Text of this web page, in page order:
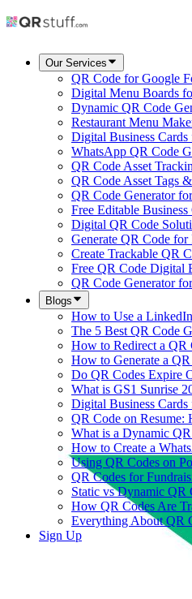
Our Services
QR Code for Google
Digital Menu Boards
Dynamic QR Code
Restaurant Menu
Digital Business Cards
WhatsApp QR Code
QR Code Asset
QR Code Asset Tags
QR Code Generator
Free Editable
Digital QR Code
Generate QR Code for
Create Trackable QR
Free QR Code Digital
QR Code Generator
Blogs
How to Use a
The 5 Best QR Code
How to Redirect a QR
How to Generate a
Do QR Codes Expire
What is GS1 Sunrise
Digital Business
QR Code on
What is a Dynamic
How to Create a
Using QR Codes on
QR Codes for
Static vs Dynamic QR
How QR Codes Are
Everything About QR
Sign Up